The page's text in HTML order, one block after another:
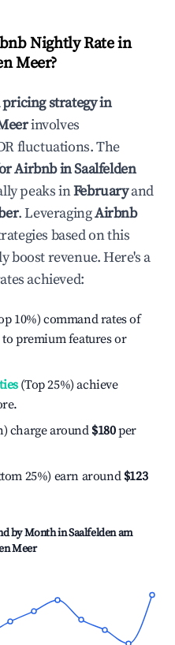
Nightly Rate in
Meer?
strategy in
involves
fluctuations. The
Airbnb inSaalfelden
peaks inFebruaryand
. LeveragingAirbnb
based on this
boost revenue. Here's a
achieved:
10%) command rates of
premium features or
(Top 25%) achieve
charge around $180per
25%) earn around $123
by Month inSaalfelden am
Meer